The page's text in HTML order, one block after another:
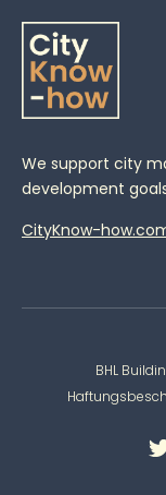
We support city
development
CityKnow-
BHL